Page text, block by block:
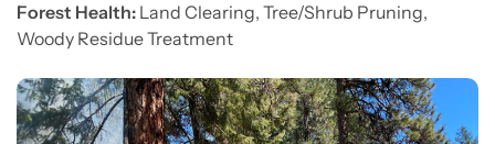
Forest Health: Land Clearing, Tree/Shrub Pruning,
Woody Residue Treatment